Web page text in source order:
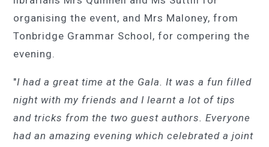
organising the event, and Mrs Maloney, from
Tonbridge Grammar School, for compering the
evening.
"I had a great time at the Gala. It was a fun filled
night with my friends and I learnt a lot of tips
and tricks from the two guest authors. Everyone
had an amazing evening which celebrated a joint